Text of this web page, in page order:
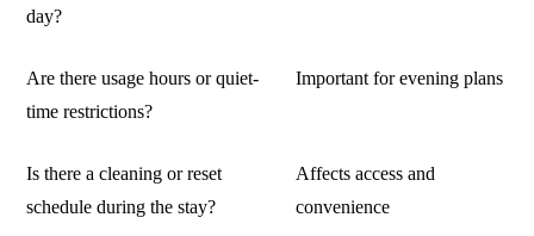
day?
Are there usage hours or quiet-
time restrictions?
Important for evening plans
Is there a cleaning or reset
schedule during the stay?
Affects access and
convenience